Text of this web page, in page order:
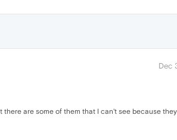
Dec
are some of them that I can't see because